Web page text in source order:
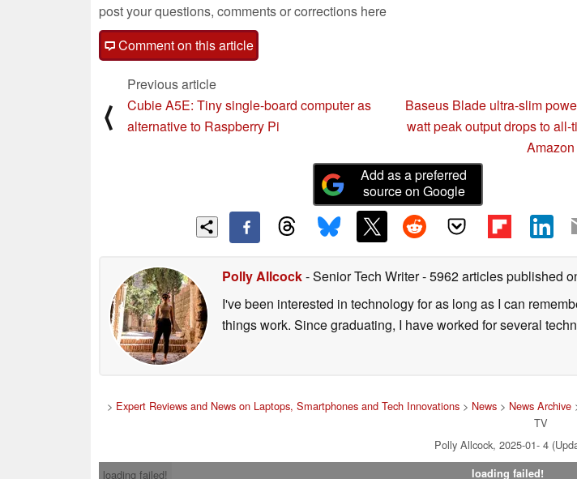
post your questions, comments or corrections here
Comment on this article
⟨
Previous article
Cubie A5E: Tiny single-board computer as
alternative to Raspberry Pi
Baseus Blade ultra-slim
watt peak output drops to all-
Add as a preferred
source on Google
Polly Allcock- Senior Tech Writer- 5962 articles published
I've been interested in technology for as long as I can
things work. Since graduating, I have worked for several
> Expert Reviews and News on Laptops, Smartphones and Tech Innovations> News> News Archive
TV
Polly Allcock, 2025-01- 4
loading failed!
loading failed!